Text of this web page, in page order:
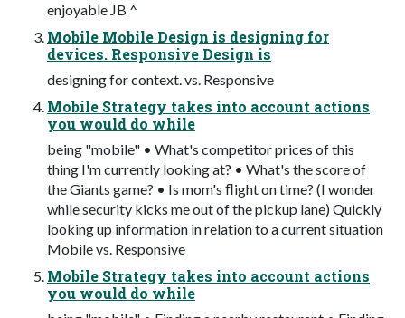
enjoyable JB ^
Mobile Mobile Design is designing for
devices. Responsive Design is
designing for context. vs. Responsive
Mobile Strategy takes into account actions
you would do while
being "mobile" • What's competitor prices of this
thing I'm currently looking at? • What's the score of
the Giants game? • Is mom's ﬂight on time? (I wonder
while security kicks me out of the pickup lane) Quickly
looking up information in relation to a current situation
Mobile vs. Responsive
Mobile Strategy takes into account actions
you would do while